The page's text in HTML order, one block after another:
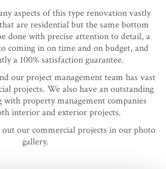
aspects of this type renovation vastly
are residential but the same bottom
done with precise attention to detail, a
coming in on time and on budget, and
a 100% satisfaction guarantee.
our project management team has vast
projects. We also have an outstanding
property management companies
interior and exterior projects.
our commercial projects in our photo
gallery.